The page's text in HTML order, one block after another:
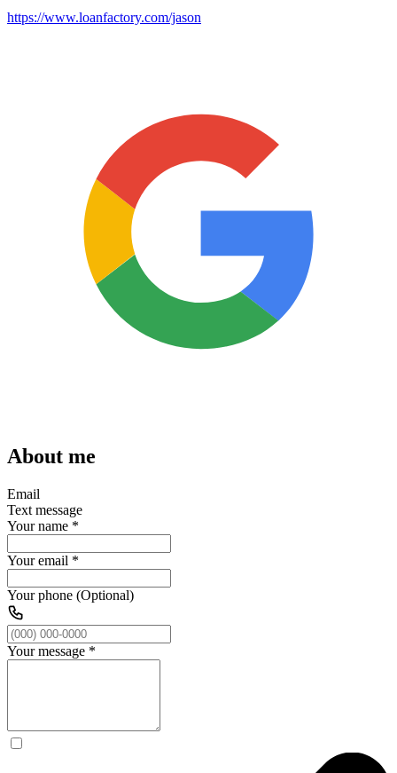
https://www.loanfactory.com/jason
About me
Email
Text message
Your name *
Your email *
Your phone (Optional)
Your message *